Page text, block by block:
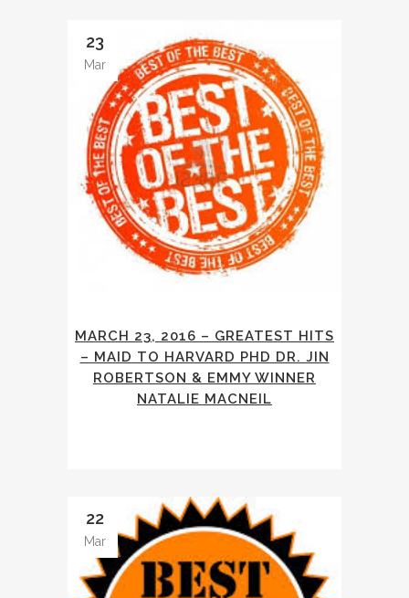
23
Mar
MARCH 23, 2016 – GREATEST HITS
– MAID TO HARVARD PHD DR. JIN
ROBERTSON & EMMY WINNER
NATALIE MACNEIL
22
Mar